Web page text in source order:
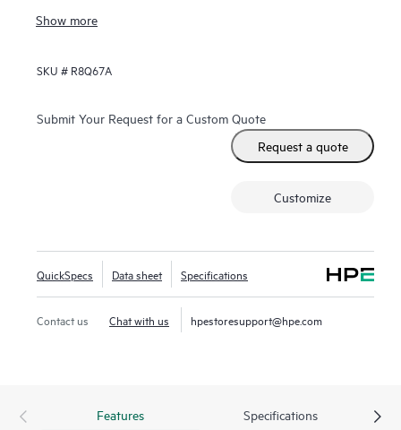
Show more
SKU # R8Q67A
Submit Your Request for a Custom Quote
Request a quote
Customize
QuickSpecs Data sheet Specifications
Contact us Chat with us hpestoresupport@hpe.com
Features Specifications